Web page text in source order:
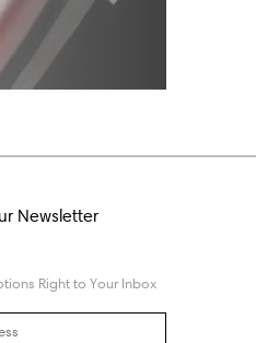
Newsletter
Right to Your Inbox